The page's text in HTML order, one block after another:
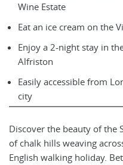
Wine Estate
Eat an ice cream on the
Enjoy a 2-night stay in
Alfriston
Easily accessible from
city
Discover the beauty of the
of chalk hills weaving
English walking holiday.